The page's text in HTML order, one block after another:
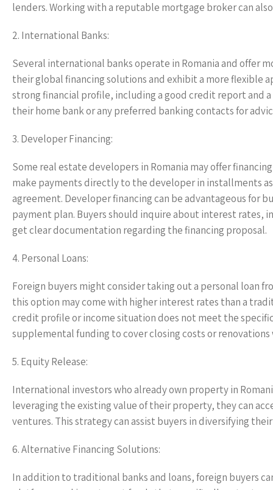
lenders. Working with a reputable mortgage broker can
2. International Banks:
Several international banks operate in Romania and offer
their global financing solutions and exhibit a more flexible
strong financial profile, including a good credit report and
their home bank or any preferred banking contacts for
3. Developer Financing:
Some real estate developers in Romania may offer
make payments directly to the developer in installments
agreement. Developer financing can be advantageous for
payment plan. Buyers should inquire about interest rates,
get clear documentation regarding the financing proposal.
4. Personal Loans:
Foreign buyers might consider taking out a personal loan
this option may come with higher interest rates than a
credit profile or income situation does not meet the
supplemental funding to cover closing costs or
5. Equity Release:
International investors who already own property in
leveraging the existing value of their property, they can
ventures. This strategy can assist buyers in diversifying
6. Alternative Financing Solutions:
In addition to traditional banks and loans, foreign buyers